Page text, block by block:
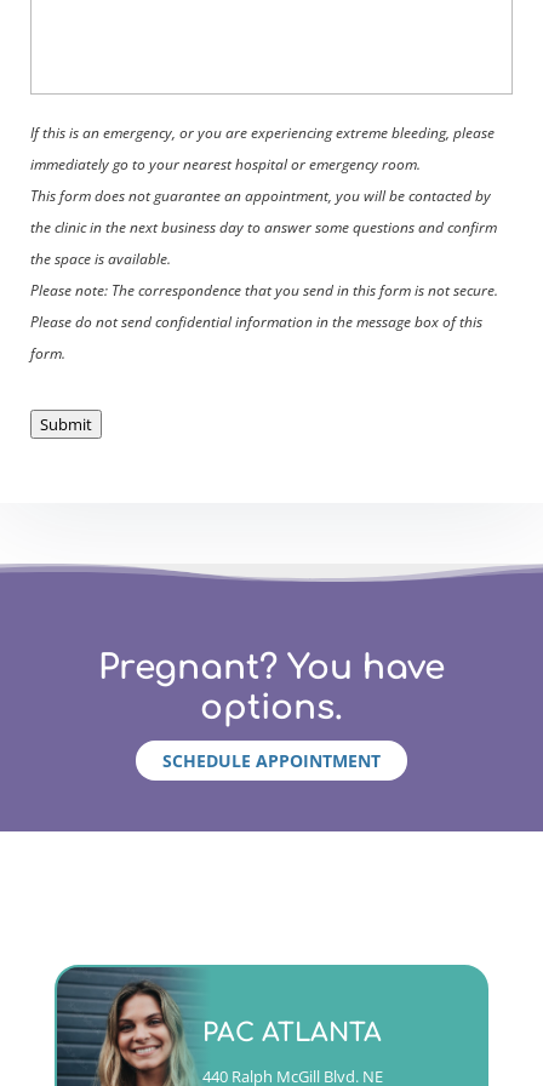
If this is an emergency, or you are experiencing extreme bleeding, please
immediately go to your nearest hospital or emergency room.
This form does not guarantee an appointment, you will be contacted by
the clinic in the next business day to answer some questions and confirm
the space is available.
Please note: The correspondence that you send in this form is not secure.
Please do not send confidential information in the message box of this
form.
Submit
Pregnant? You have
options.
SCHEDULE APPOINTMENT
PAC ATLANTA
440 Ralph McGill Blvd. NE
(404)763-4357 ext. 2